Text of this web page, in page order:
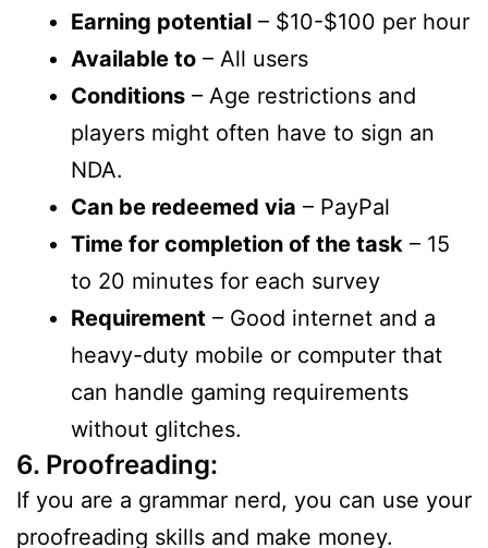
Earning potential – $10-$100 per hour
Available to – All users
Conditions – Age restrictions and
players might often have to sign an
NDA.
Can be redeemed via – PayPal
Time for completion of the task – 15
to 20 minutes for each survey
Requirement – Good internet and a
heavy-duty mobile or computer that
can handle gaming requirements
without glitches.
6. Proofreading:
If you are a grammar nerd, you can use your
proofreading skills and make money.